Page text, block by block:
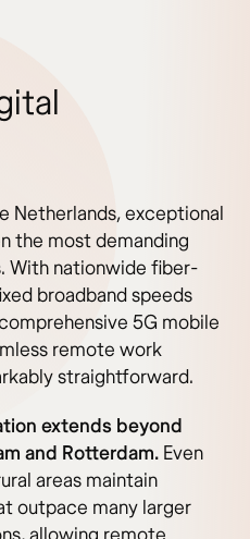
Netherlands, exceptional
the most demanding
With nationwide fiber-
broadband speeds
5G mobile
remote work
straightforward.
extends beyond
and Rotterdam. Even
areas maintain
outpace many larger